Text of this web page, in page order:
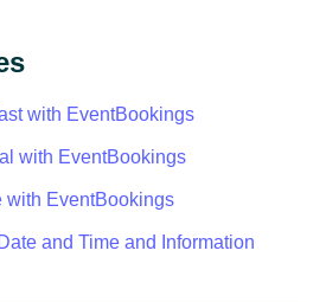
with EventBookings
with EventBookings
with EventBookings
and Time and Information